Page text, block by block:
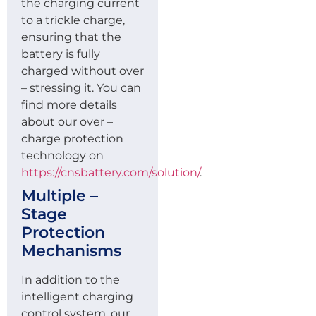
the charging current
to a trickle charge,
ensuring that the
battery is fully
charged without over
– stressing it. You can
find more details
about our over –
charge protection
technology on
https://cnsbattery.com/solution/.
Multiple –
Stage
Protection
Mechanisms
In addition to the
intelligent charging